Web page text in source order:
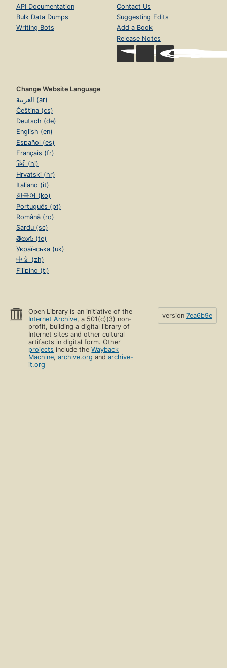
API Documentation
Bulk Data Dumps
Writing Bots
Contact Us
Suggesting Edits
Add a Book
Release Notes
Change Website Language
العربية (ar)
Čeština (cs)
Deutsch (de)
English (en)
Español (es)
Français (fr)
हिंदी (hi)
Hrvatski (hr)
Italiano (it)
한국어 (ko)
Português (pt)
Română (ro)
Sardu (sc)
తెలుగు (te)
Українська (uk)
中文 (zh)
Filipino (tl)
Open Library is an initiative of the
Internet Archive, a 501(c)(3) non-
profit, building a digital library of
Internet sites and other cultural
artifacts in digital form. Other
projects include theWayback
Machine,archive.org andarchive-
it.org
version 7ea6b9e